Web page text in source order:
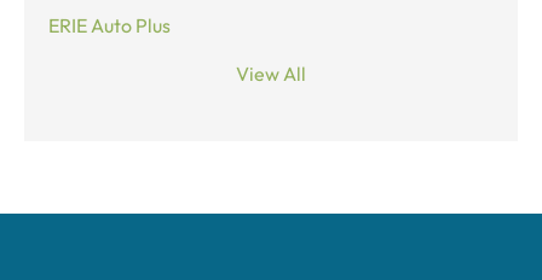
ERIE Auto Plus
View All